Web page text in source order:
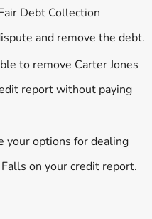
Debt Collection
and remove the debt.
to remove Carter Jones
report without paying
your options for dealing
on your credit report.